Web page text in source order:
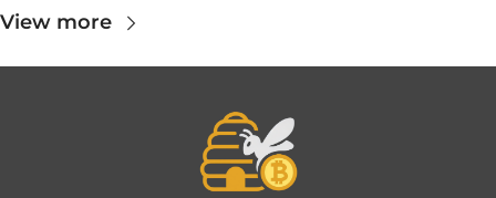
View more